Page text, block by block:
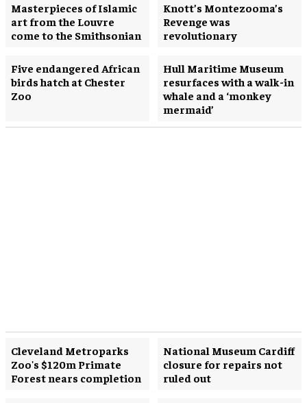
Masterpieces of Islamic
art from the Louvre
come to the Smithsonian
Knott’s Montezooma’s
Revenge was
revolutionary
Five endangered African
birds hatch at Chester
Zoo
Hull Maritime Museum
resurfaces with a walk-in
whale and a ‘monkey
mermaid’
Cleveland Metroparks
Zoo's $120m Primate
Forest nears completion
National Museum Cardiff
closure for repairs not
ruled out